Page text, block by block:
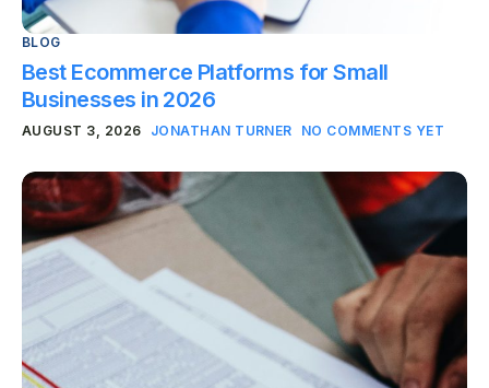
BLOG
Best Ecommerce Platforms for Small
Businesses in 2026
AUGUST 3, 2026 JONATHAN TURNER NO COMMENTS YET